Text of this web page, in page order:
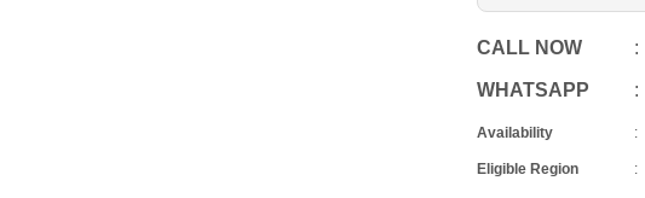
CALL NOW
WHATSAPP
Availability
Eligible Region